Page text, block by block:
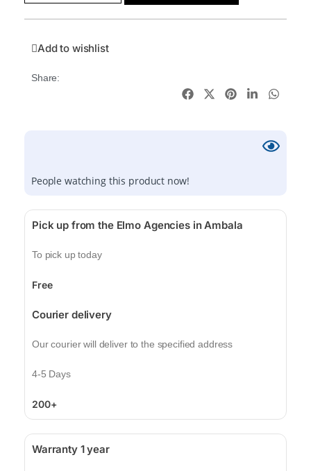
Add to wishlist
Share:
People watching this product now!
Pick up from the Elmo Agencies in Ambala
To pick up today
Free
Courier delivery
Our courier will deliver to the specified address
4-5 Days
200+
Warranty 1 year